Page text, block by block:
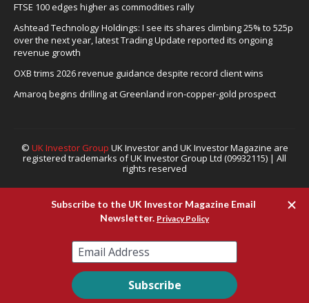
FTSE 100 edges higher as commodities rally
Ashtead Technology Holdings: I see its shares climbing 25% to 525p
over the next year, latest Trading Update reported its ongoing
revenue growth
OXB trims 2026 revenue guidance despite record client wins
Amaroq begins drilling at Greenland iron-copper-gold prospect
© UK Investor Group UK Investor and UK Investor Magazine are
registered trademarks of UK Investor Group Ltd (09932115) | All
rights reserved